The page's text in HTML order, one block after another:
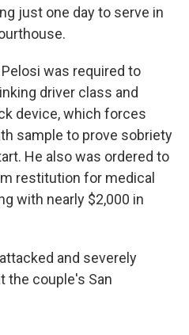
just one day to serve in
was required to
driver class and
device, which forces
sample to prove sobriety
He also was ordered to
restitution for medical
with nearly $2,000 in
and severely
the couple's San